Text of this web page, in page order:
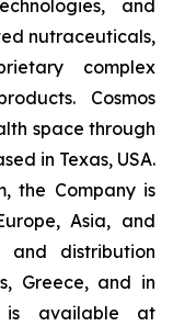
and
nutraceuticals,
complex
Cosmos
space through
in Texas, USA.
the Company is
Asia, and
distribution
Greece, and in
is available at